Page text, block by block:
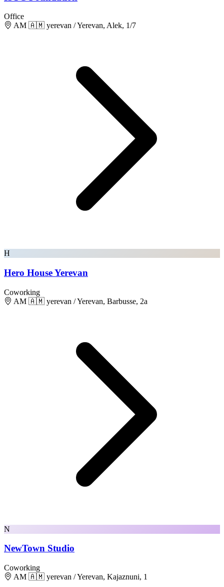
Office
AM 🇦🇲 yerevan / Yerevan, Alek, 1/7
H
Hero House Yerevan
Coworking
AM 🇦🇲 yerevan / Yerevan, Barbusse, 2a
N
NewTown Studio
Coworking
AM 🇦🇲 yerevan / Yerevan, Kajaznuni, 1